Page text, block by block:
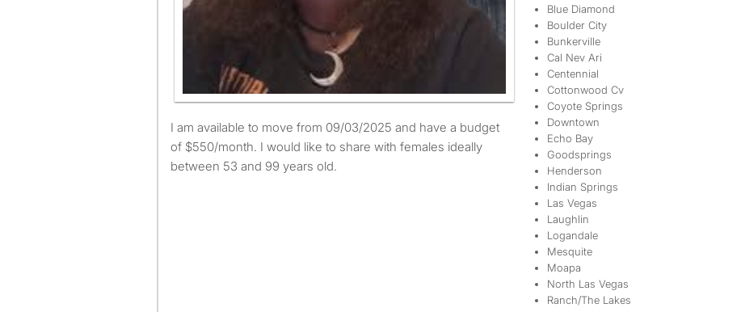
I am available to move from 09/03/2025 and have a budget
of $550/month. I would like to share with females ideally
between 53 and 99 years old.
Blue Diamond
Boulder City
Bunkerville
Cal Nev Ari
Centennial
Cottonwood Cv
Coyote Springs
Downtown
Echo Bay
Goodsprings
Henderson
Indian Springs
Las Vegas
Laughlin
Logandale
Mesquite
Moapa
North Las Vegas
Ranch/The Lakes